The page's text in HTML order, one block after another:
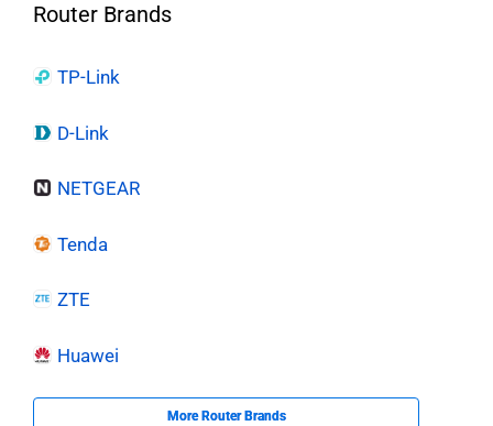
Router Brands
TP-Link
D-Link
NETGEAR
Tenda
ZTE
Huawei
More Router Brands